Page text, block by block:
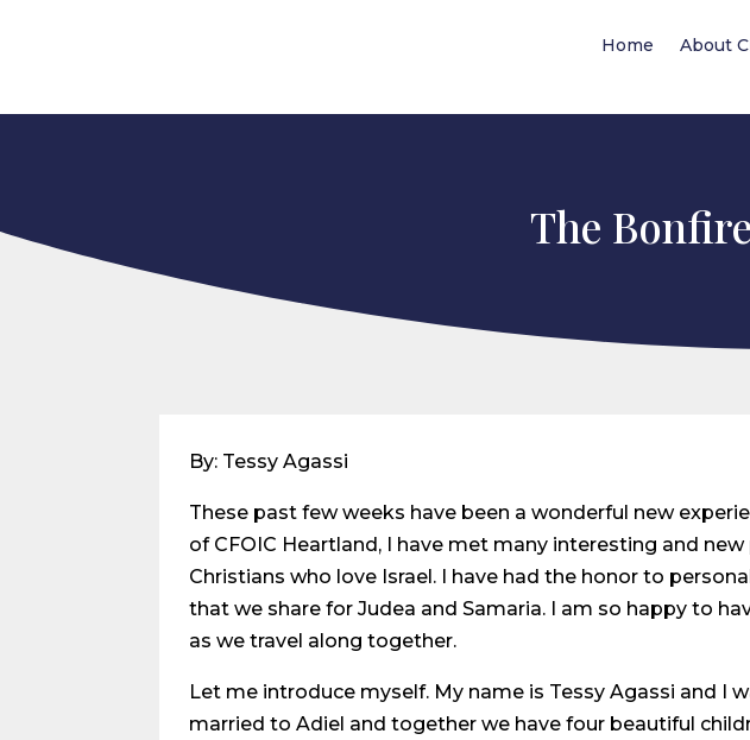
Home About
The
By: Tessy Agassi
These past few weeks have been a wonderful new
of CFOIC Heartland, I have met many interesting and
Christians who love Israel. I have had the honor to
that we share for Judea and Samaria. I am so happy to
as we travel along together.
Let me introduce myself. My name is Tessy Agassi and I
married to Adiel and together we have four beautiful